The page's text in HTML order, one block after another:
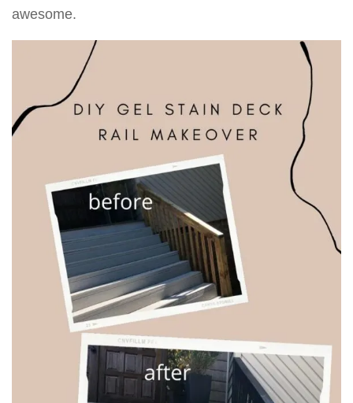
awesome.